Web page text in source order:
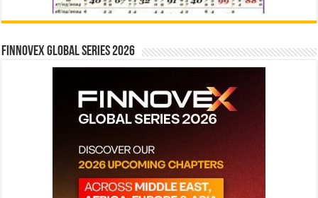
Finnovex Global Series 2026